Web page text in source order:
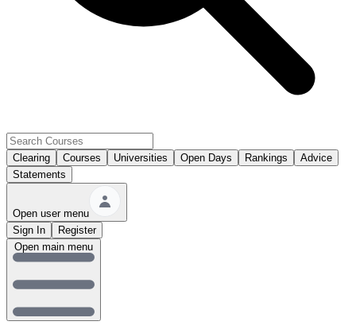
Clearing Courses Universities Open Days Rankings
Advice
Statements
Open user menu
Sign In
Register